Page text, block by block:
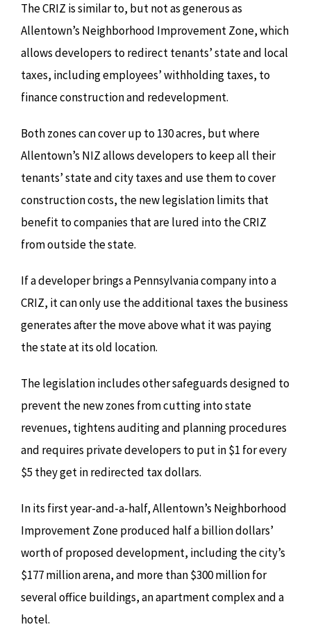
The CRIZ is similar to, but not as generous as
Allentown’s Neighborhood Improvement Zone, which
allows developers to redirect tenants’ state and local
taxes, including employees’ withholding taxes, to
finance construction and redevelopment.
Both zones can cover up to 130 acres, but where
Allentown’s NIZ allows developers to keep all their
tenants’ state and city taxes and use them to cover
construction costs, the new legislation limits that
benefit to companies that are lured into the CRIZ
from outside the state.
If a developer brings a Pennsylvania company into a
CRIZ, it can only use the additional taxes the business
generates after the move above what it was paying
the state at its old location.
The legislation includes other safeguards designed to
prevent the new zones from cutting into state
revenues, tightens auditing and planning procedures
and requires private developers to put in $1 for every
$5 they get in redirected tax dollars.
In its first year-and-a-half, Allentown’s Neighborhood
Improvement Zone produced half a billion dollars’
worth of proposed development, including the city’s
$177 million arena, and more than $300 million for
several office buildings, an apartment complex and a
hotel.